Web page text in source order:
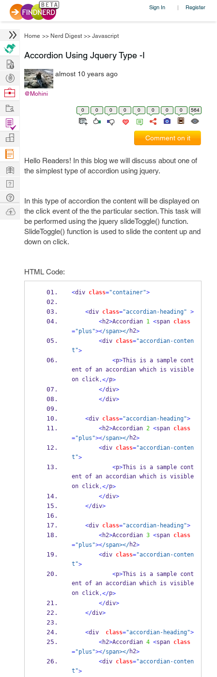
Sign In | Register
Home >> Nerd Digest >> Javascript
Accordion Using Jquery Type -I
@Mohini
almost 10 years ago
0 0 0 0 0 0 0 0 564
Comment on it
Hello Readers! In this blog we will discuss about one of
the simplest type of accordion using jquery.
In this type of accordion the content will be displayed on
the click event of the the particular section. This task will
be performed using the jquery slideToggle() function.
SlideToggle() function is used to slide the content up and
down on click.
HTML Code:
<div class="container">
<div class="accordian-heading" >
<h2>Accordian 1 <span class
="plus"></span></h2>
<div class="accordian-conten
t">
<p>This is a sample cont
ent of an accordian which is visible
on click.</p>
</div>
</div>
<div class="accordian-heading">
<h2>Accordian 2 <span class
="plus"></span></h2>
<div class="accordian-conten
t">
<p>This is a sample cont
ent of an accordian which is visible
on click.</p>
</div>
</div>
<div class="accordian-heading">
<h2>Accordian 3 <span class
="plus"></span></h2>
<div class="accordian-conten
t">
<p>This is a sample cont
ent of an accordian which is visible
on click.</p>
</div>
</div>
<div class="accordian-heading">
<h2>Accordian 4 <span class
="plus"></span></h2>
<div class="accordian-conten
t">
Hire
Post
Projects
Browse
Work
Find
Projects
Manage
Company
Learn
Nerd
Digest
Tech
Q & A
Ask